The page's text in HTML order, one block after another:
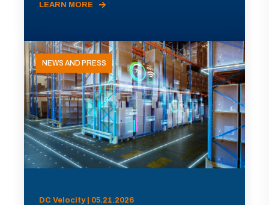
LEARN MORE
NEWS AND PRESS
DC Velocity | 05.21.2026